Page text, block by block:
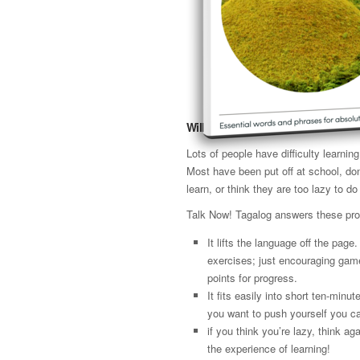
Will it work for me?
Lots of people have difficulty
Most have been put off at school,
learn, or think they are too lazy to
Talk Now! Tagalog answers these
It lifts the language off the
exercises; just encouraging
points for progress.
It fits easily into short ten-
you want to push yourself you
if you think you’re lazy, think
the experience of learning!